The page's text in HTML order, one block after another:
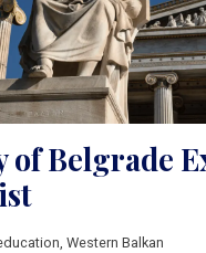
of Belgrade
, Western Balkan